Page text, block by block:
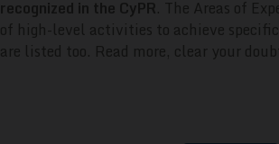
recognized in the CyPR. The Areas of
of high-level activities to achieve
are listed too. Read more, clear your